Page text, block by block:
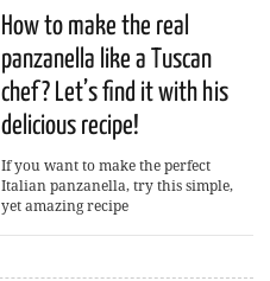
How to make the real
panzanella like a Tuscan
chef? Let’s find it with his
delicious recipe!
If you want to make the perfect
Italian panzanella, try this simple,
yet amazing recipe